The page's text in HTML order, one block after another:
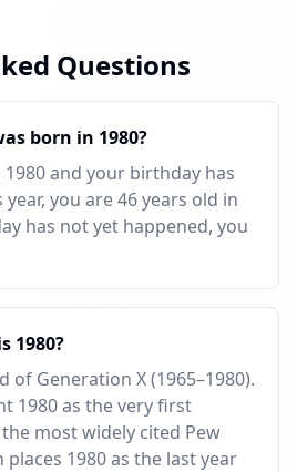
Questions
born in 1980?
and your birthday has
you are 46 years old in
has not yet happened, you
1980?
of Generation X (1965–1980).
1980 as the very first
most widely cited Pew
1980 as the last year